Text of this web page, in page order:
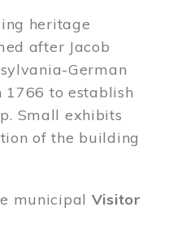
heritage
after Jacob
German
to establish
Small exhibits
of the building
municipal Visitor